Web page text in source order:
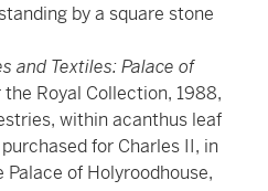
by a square stone
and Textiles: Palace of
the Royal Collection, 1988,
within acanthus leaf
for Charles II, in
Palace of Holyroodhouse,